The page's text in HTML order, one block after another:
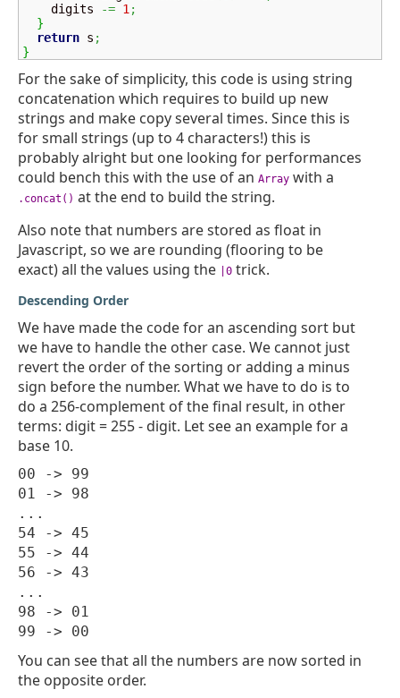
    digits
-= 1 ;
}
return s ;
}
For the sake of simplicity, this code is using string
concatenation which requires to build up new
strings and make copy several times. Since this is
for small strings (up to 4 characters!) this is
probably alright but one looking for performances
could bench this with the use of an Array with a
.concat() at the end to build the string.
Also note that numbers are stored as float in
Javascript, so we are rounding (flooring to be
exact) all the values using the
|0 trick.
Descending Order
We have made the code for an ascending sort but
we have to handle the other case. We cannot just
revert the order of the sorting or adding a minus
sign before the number. What we have to do is to
do a 256-complement of the final result, in other
terms: digit = 255 - digit. Let see an example for a
base 10.
00 -> 99
01 -> 98
...
54 -> 45
55 -> 44
56 -> 43
...
98 -> 01
You can see that all the numbers are now sorted in
the opposite order.